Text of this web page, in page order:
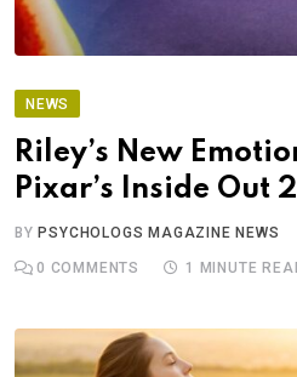
NEWS
Riley’s New
Pixar’s Inside Out 2
BYPSYCHOLOGS MAGAZINE NEWS
0 COMMENTS 1 MINUTE